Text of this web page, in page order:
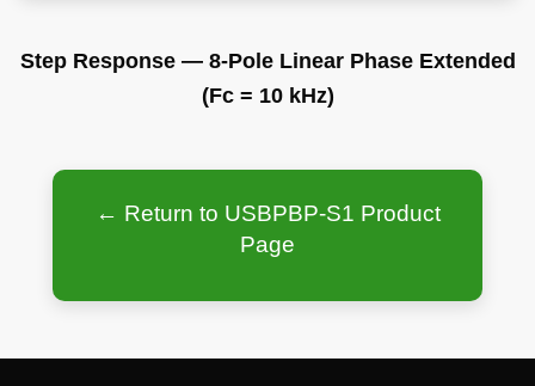
Step Response — 8-Pole Linear Phase Extended
(Fc = 10 kHz)
← Return to USBPBP-S1 Product
Page